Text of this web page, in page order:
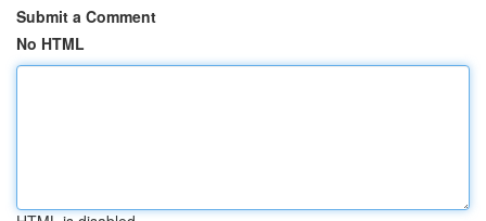
Submit a Comment
No HTML